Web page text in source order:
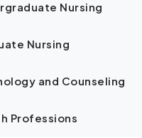
Nursing
Nursing
and Counseling
Professions